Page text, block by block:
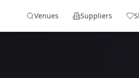
Venues Suppliers